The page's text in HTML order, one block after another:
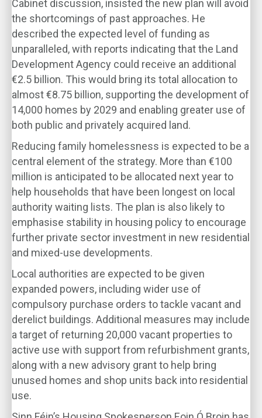
Cabinet discussion, insisted the new plan will avoid
the shortcomings of past approaches. He
described the expected level of funding as
unparalleled, with reports indicating that the Land
Development Agency could receive an additional
€2.5 billion. This would bring its total allocation to
almost €8.75 billion, supporting the development of
14,000 homes by 2029 and enabling greater use of
both public and privately acquired land.
Reducing family homelessness is expected to be a
central element of the strategy. More than €100
million is anticipated to be allocated next year to
help households that have been longest on local
authority waiting lists. The plan is also likely to
emphasise stability in housing policy to encourage
further private sector investment in new residential
and mixed-use developments.
Local authorities are expected to be given
expanded powers, including wider use of
compulsory purchase orders to tackle vacant and
derelict buildings. Additional measures may include
a target of returning 20,000 vacant properties to
active use with support from refurbishment grants,
along with a new advisory grant to help bring
unused homes and shop units back into residential
use.